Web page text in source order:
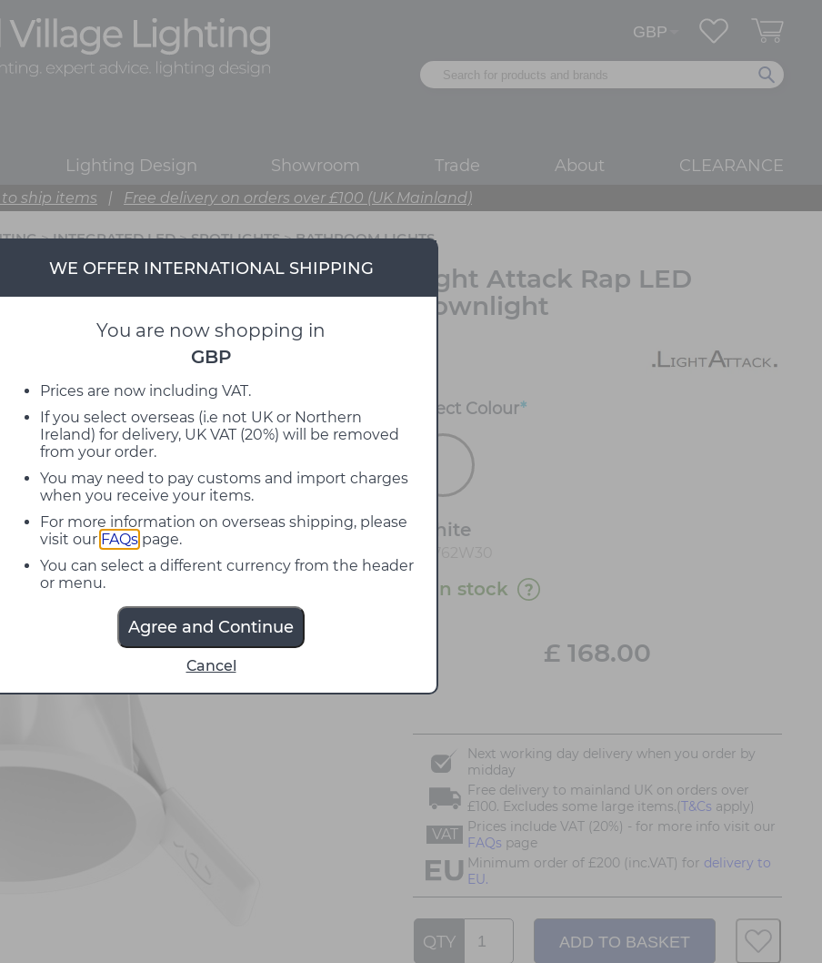
Lighting Design Showroom Trade About CLEARANCE
ship items | Free delivery on orders over £100 (UK Mainland)
WE OFFER INTERNATIONAL SHIPPING
You are now shopping in
GBP
Prices are now including VAT.
If you select overseas (i.e not UK or Northern
Ireland) for delivery, UK VAT (20%) will be removed
from your order.
You may need to pay customs and import charges
when you receive your items.
For more information on overseas shipping, please
visit our FAQs page.
You can select a different currency from the header
or menu.
Agree and Continue
Cancel
>INTEGRATED LED>SPOTLIGHTS>BATHROOM LIGHTS
Light Attack Rap LED
Downlight
Select Colour*
White
11 in stock
£ 168.00
Next working day delivery when you order by
midday
Free delivery to mainland UK on orders over
£100. Excludes some large items.(T&Cs apply)
VAT
Prices include VAT (20%) - for more info visit our
FAQs page
Minimum order of £200 (inc.VAT) for delivery to
EU.
QTY